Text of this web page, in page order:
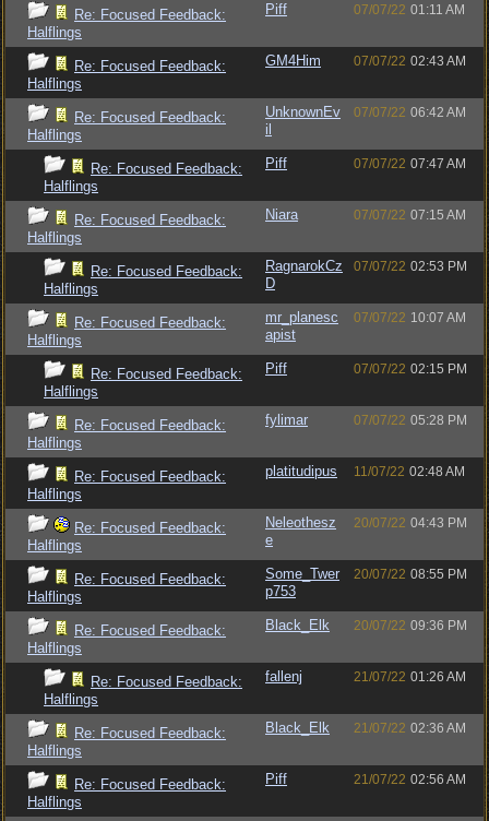
Re: Focused Feedback:
Halflings
Piff 07/07/22 01:11 AM
Re: Focused Feedback:
Halflings
GM4Him 07/07/22 02:43 AM
Re: Focused Feedback:
Halflings
UnknownEv
il
07/07/22 06:42 AM
Re: Focused Feedback:
Halflings
Piff 07/07/22 07:47 AM
Re: Focused Feedback:
Halflings
Niara 07/07/22 07:15 AM
Re: Focused Feedback:
Halflings
RagnarokCz
D
07/07/22 02:53 PM
Re: Focused Feedback:
Halflings
mr_planesc
apist
07/07/22 10:07 AM
Re: Focused Feedback:
Halflings
Piff 07/07/22 02:15 PM
Re: Focused Feedback:
Halflings
fylimar 07/07/22 05:28 PM
Re: Focused Feedback:
Halflings
platitudipus 11/07/22 02:48 AM
Re: Focused Feedback:
Halflings
Neleothesz
e
20/07/22 04:43 PM
Re: Focused Feedback:
Halflings
Some_Twer
p753
20/07/22 08:55 PM
Re: Focused Feedback:
Halflings
Black_Elk 20/07/22 09:36 PM
Re: Focused Feedback:
Halflings
fallenj 21/07/22 01:26 AM
Re: Focused Feedback:
Halflings
Black_Elk 21/07/22 02:36 AM
Re: Focused Feedback:
Halflings
Piff 21/07/22 02:56 AM